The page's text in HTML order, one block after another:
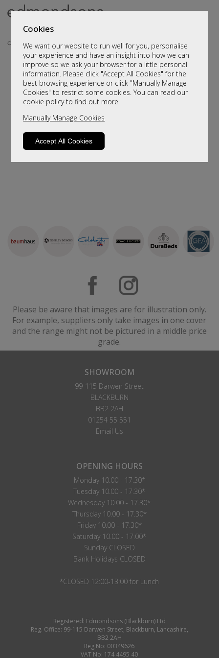
Cookies
We want our website to run well for you, personalise
your experience and have an insight into how we can
improve so we ask your browser for a little personal
information. Please click "Accept All Cookies" for the
best browsing experience or click "Manually Manage
Cookies" to restrict some cookies. You can read our
cookie policyto find out more.
Manually Manage Cookies
Accept All Cookies
Sorry, this product is not available.
Please browse for alternatives
Please be aware that images are for illustration only.
For example, suppliers only take images in one cover
and the range might not be pictured in a middle price
grade.
SHOWROOM
99-115 Darwen Street
BLACKBURN
BB2 2AH
01254 55 551
Email Us
OPENING HOURS
Monday 10.00 - 17.30*
Tuesday 10.00 - 17.30*
Wednesday 10.00 - 17.30*
Thursday 10.00 - 17.30*
Friday 10.00 - 17.30*
Saturday 10.00 - 17.00*
Sunday CLOSED
Bank Holidays CLOSED
*CLOSED 12:00-13:00 for Lunch
Registered: Edmondsons (Blackburn) Ltd
Reg. Office: 99-115 Darwen Street, Blackburn, Lancashire,
BB2 2AH
Reg No: 00349626
VAT No: 174 4495 40